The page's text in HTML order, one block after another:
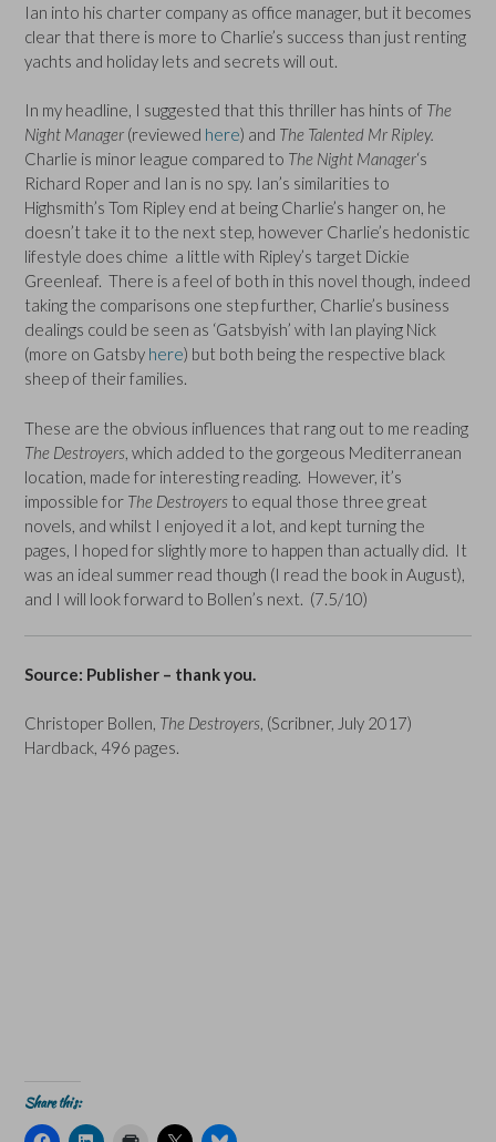
Ian into his charter company as office manager, but it becomes
clear that there is more to Charlie’s success than just renting
yachts and holiday lets and secrets will out.
In my headline, I suggested that this thriller has hints of The
Night Manager (reviewed here) and The Talented Mr Ripley.
Charlie is minor league compared to The Night Manager‘s
Richard Roper and Ian is no spy. Ian’s similarities to
Highsmith’s Tom Ripley end at being Charlie’s hanger on, he
doesn’t take it to the next step, however Charlie’s hedonistic
lifestyle does chime a little with Ripley’s target Dickie
Greenleaf. There is a feel of both in this novel though, indeed
taking the comparisons one step further, Charlie’s business
dealings could be seen as ‘Gatsbyish’ with Ian playing Nick
(more on Gatsby here) but both being the respective black
sheep of their families.
These are the obvious influences that rang out to me reading
The Destroyers , which added to the gorgeous Mediterranean
location, made for interesting reading. However, it’s
impossible for The Destroyers to equal those three great
novels, and whilst I enjoyed it a lot, and kept turning the
pages, I hoped for slightly more to happen than actually did. It
was an ideal summer read though (I read the book in August),
and I will look forward to Bollen’s next. (7.5/10)
Source: Publisher – thank you.
Christoper Bollen, The Destroyers, (Scribner, July 2017)
Hardback, 496 pages.
Share this: